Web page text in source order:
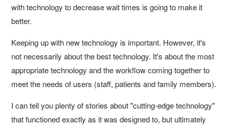
with technology to decrease wait times is going to make it
better.
Keeping up with new technology is important. However, it's
not necessarily about the best technology. It's about the most
appropriate technology and the workflow coming together to
meet the needs of users (staff, patients and family members).
I can tell you plenty of stories about "cutting-edge technology"
that functioned exactly as it was designed to, but ultimately